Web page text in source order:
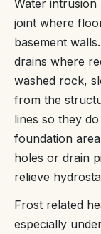
Water
joint where
basement
drains where
washed rock,
from the
lines so they
foundation
holes or drain
relieve
Frost related
especially